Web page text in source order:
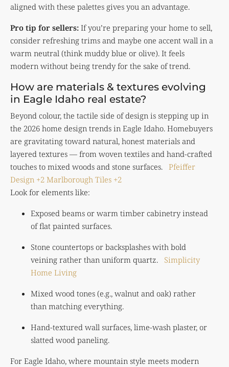
aligned with these palettes gives you an advantage.
Pro tip for sellers: If you’re preparing your home to sell,
consider refreshing trims and maybe one accent wall in a
warm neutral (think muddy blue or olive). It feels
modern without being trendy for the sake of trend.
How are materials & textures evolving
in Eagle Idaho real estate?
Beyond colour, the tactile side of design is stepping up in
the 2026 home design trends in Eagle Idaho. Homebuyers
are gravitating toward natural, honest materials and
layered textures — from woven textiles and hand-crafted
touches to mixed woods and stone surfaces. Pfeiffer
Design +2 Marlborough Tiles +2
Look for elements like:
Exposed beams or warm timber cabinetry instead
of flat painted surfaces.
Stone countertops or backsplashes with bold
veining rather than uniform quartz.
Simplicity
Home Living
Mixed wood tones (e.g., walnut and oak) rather
than matching everything.
Hand-textured wall surfaces, lime-wash plaster, or
slatted wood paneling.
For Eagle Idaho, where mountain style meets modern